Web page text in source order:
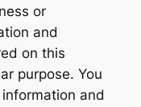
or
and
on this
purpose. You
and